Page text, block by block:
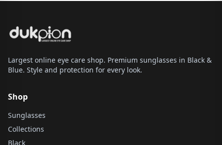
Largest online eye care shop. Premium sunglasses in Black &
Blue. Style and protection for every look.
Shop
Sunglasses
Collections
Black